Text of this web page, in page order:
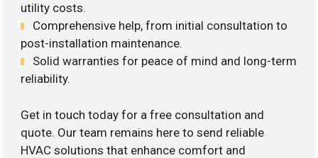
utility costs.
Comprehensive help, from initial consultation to
post-installation maintenance.
Solid warranties for peace of mind and long-term
reliability.
Get in touch today for a free consultation and
quote. Our team remains here to send reliable
HVAC solutions that enhance comfort and